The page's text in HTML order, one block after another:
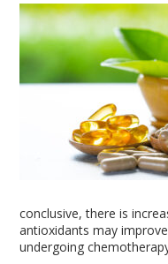
conclusive, there is
antioxidants may
undergoing